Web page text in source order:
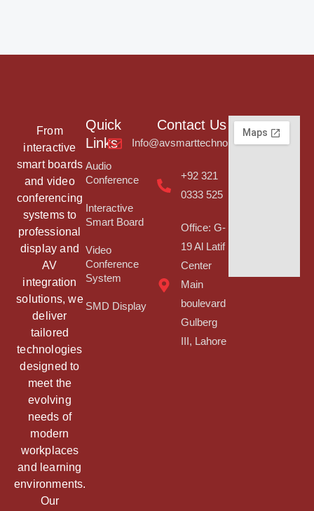
From
interactive
smart boards
and video
conferencing
systems to
professional
display and
AV
integration
solutions, we
deliver
tailored
technologies
designed to
meet the
evolving
needs of
modern
workplaces
and learning
environments.
Our
Quick
Links
Audio
Conference
Interactive
Smart Board
Video
Conference
System
SMD Display
Contact Us
Info@avsmarttechnologies.com
+92 321
0333 525
Office: G-
19 Al Latif
Center
Main
boulevard
Gulberg
III, Lahore